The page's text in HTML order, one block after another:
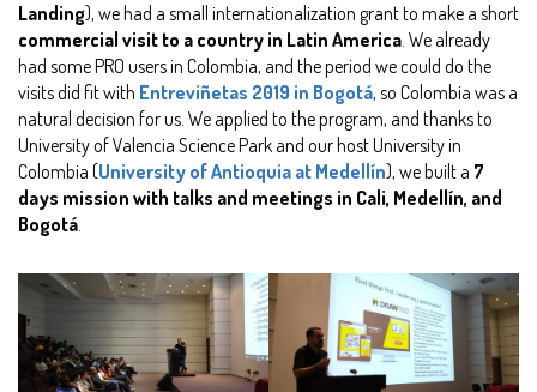
Landing), we had a small internationalization grant to make a short
commercial visit to a country in Latin America. We already
had some PRO users in Colombia, and the period we could do the
visits did fit with Entreviñetas 2019 in Bogotá, so Colombia was a
natural decision for us. We applied to the program, and thanks to
University of Valencia Science Park and our host University in
Colombia (University of Antioquia at Medellín), we built a 7
days mission with talks and meetings in Cali, Medellín, and
Bogotá.